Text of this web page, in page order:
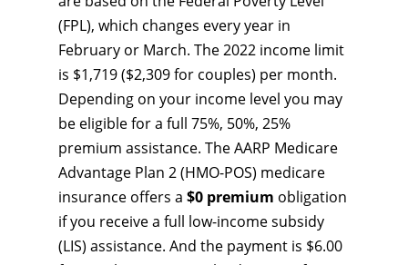
(FPL), which changes every year in
February or March. The 2022 income limit
is $1,719 ($2,309 for couples) per month.
Depending on your income level you may
be eligible for a full 75%, 50%, 25%
premium assistance. The AARP Medicare
Advantage Plan 2 (HMO-POS) medicare
insurance offers a $0 premium obligation
if you receive a full low-income subsidy
(LIS) assistance. And the payment is $6.00